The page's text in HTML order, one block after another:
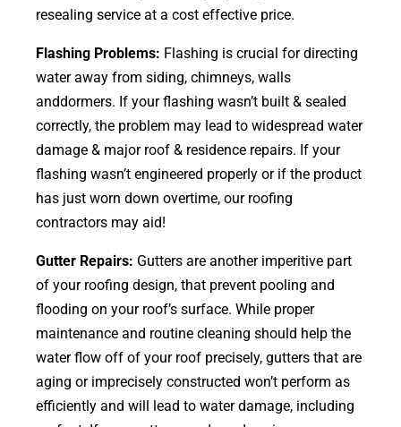
resealing service at a cost effective price.
Flashing Problems: Flashing is crucial for directing
water away from siding, chimneys, walls
anddormers. If your flashing wasn’t built & sealed
correctly, the problem may lead to widespread water
damage & major roof & residence repairs. If your
flashing wasn’t engineered properly or if the product
has just worn down overtime, our roofing
contractors may aid!
Gutter Repairs: Gutters are another imperitive part
of your roofing design, that prevent pooling and
flooding on your roof’s surface. While proper
maintenance and routine cleaning should help the
water flow off of your roof precisely, gutters that are
aging or imprecisely constructed won’t perform as
efficiently and will lead to water damage, including